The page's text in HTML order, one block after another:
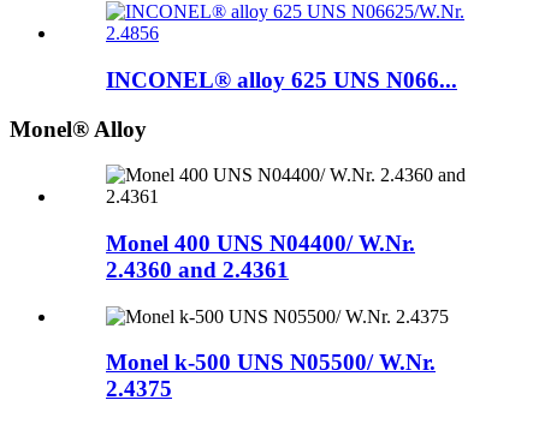
INCONEL® alloy 625 UNS N066...
Monel® Alloy
Monel 400 UNS N04400/ W.Nr.
2.4360 and 2.4361
Monel k-500 UNS N05500/ W.Nr.
2.4375